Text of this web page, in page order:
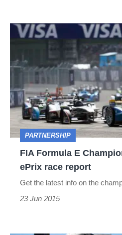
FIA
E
–
Berlin
ePrix
race
report
PARTNERSHIP
FIA Formula E
ePrix race report
Get the latest info on the
23 Jun 2015